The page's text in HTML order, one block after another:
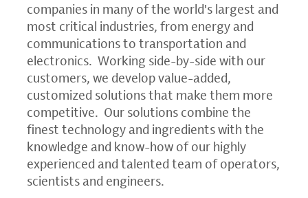
companies in many of the world's largest and
most critical industries, from energy and
communications to transportation and
electronics. Working side-by-side with our
customers, we develop value-added,
customized solutions that make them more
competitive. Our solutions combine the
finest technology and ingredients with the
knowledge and know-how of our highly
experienced and talented team of operators,
scientists and engineers.